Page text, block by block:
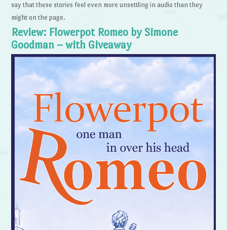
say that these stories feel even more unsettling in audio than they
might on the page.
Review: Flowerpot Romeo by Simone
Goodman – with Giveaway